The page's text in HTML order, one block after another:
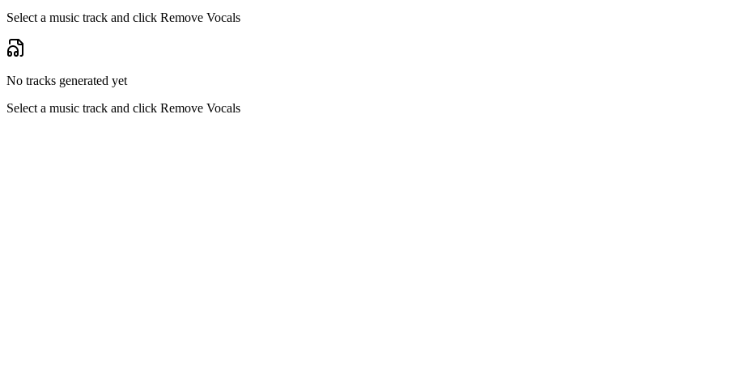
Select a music track and click Remove Vocals
No tracks generated yet
Select a music track and click Remove Vocals